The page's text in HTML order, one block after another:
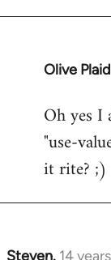
Olive Plaid
In
to
Welcome
libcom.org
Oh yes I
"use-
it rite? ;)
Steven. 14
In